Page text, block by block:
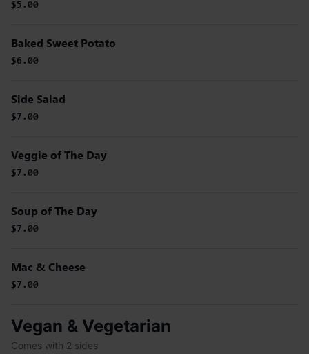
$5.00
Baked Sweet Potato
$6.00
Side Salad
$7.00
Veggie of The Day
$7.00
Soup of The Day
$7.00
Mac & Cheese
$7.00
Vegan & Vegetarian
Comes with 2 sides